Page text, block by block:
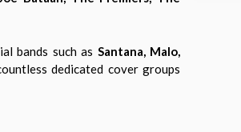
bands such as Santana, Malo,
dedicated cover groups